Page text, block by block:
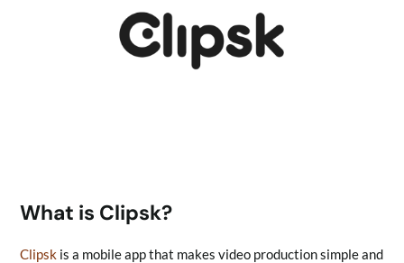
What is Clipsk?
Clipskis a mobile app that makes video production simple and